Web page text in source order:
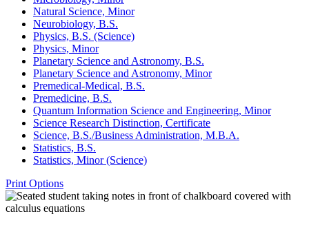
Natural Science, Minor
Neurobiology, B.S.
Physics, B.S. (Science)
Physics, Minor
Planetary Science and Astronomy, B.S.
Planetary Science and Astronomy, Minor
Premedical-​Medical, B.S.
Premedicine, B.S.
Quantum Information Science and Engineering, Minor
Science Research Distinction, Certificate
Science, B.S./​Business Administration, M.B.A.
Statistics, B.S.
Statistics, Minor (Science)
Print Options